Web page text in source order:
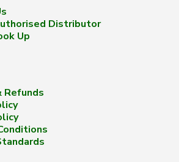
Distributor
Up
Refunds